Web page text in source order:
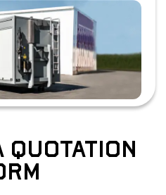
Quotation